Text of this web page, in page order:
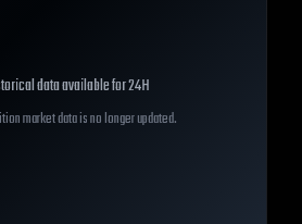
data available for24H
market data is no longer updated.